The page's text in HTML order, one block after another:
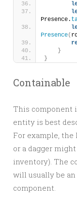
Presence.
Presence(
}
}
Containable
This component
entity is best
For example,
or a dagger
inventory). The
will usually be
component.